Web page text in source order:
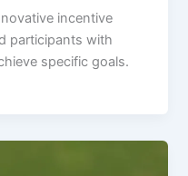
incentive
participants with
specific goals.